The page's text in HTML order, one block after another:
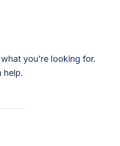
you’re looking for.
help.